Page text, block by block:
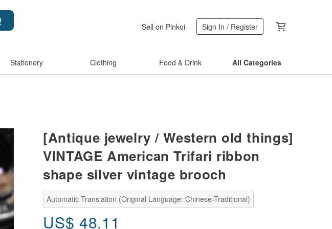
Sell on Pinkoi Sign In / Register
Stationery Clothing Food & Drink All Categories
[Antique jewelry / Western old things]
VINTAGE American Trifari ribbon
shape silver vintage brooch
Automatic Translation (Original Language: Chinese-Traditional)
US$ 48.11